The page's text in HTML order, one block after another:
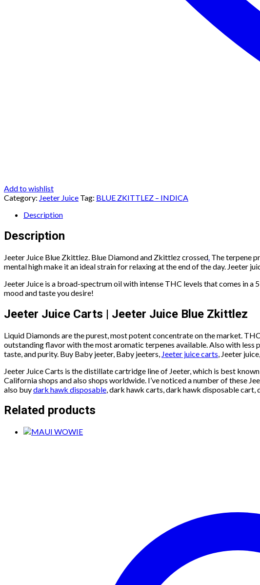
Add to wishlist
Category: Jeeter Juice Tag: BLUE ZKITTLEZ – INDICA
Description
Description
Jeeter Juice Blue Zkittlez. Blue Diamond and Zkittlez crossed The terpene
mental high make it an ideal strain for relaxing at the end of the day. Jeeter
Jeeter Juice is a broad-spectrum oil with intense THC levels that comes in
mood and taste you desire!
Jeeter Juice Carts | Jeeter Juice Blue Zkittlez
Liquid Diamonds are the purest, most potent concentrate on the market.
outstanding flavor with the most aromatic terpenes available. Also with less
taste, and purity. Buy Baby jeeter, Baby jeeters, Jeeter juice carts , Jeeter
Jeeter Juice Carts is the distillate cartridge line of Jeeter, which is best
California shops and also shops worldwide. I’ve noticed a number of these
also buydark hawk disposable , dark hawk carts, dark hawk disposable
Related products